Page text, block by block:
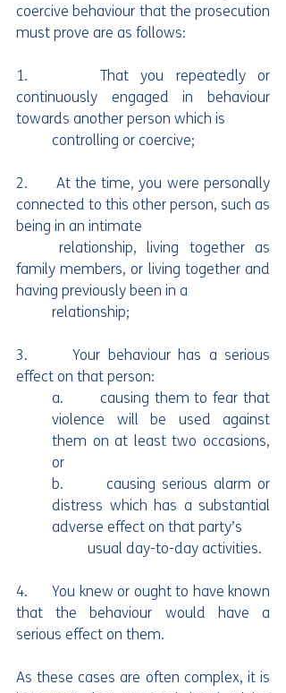
coercive behaviour that the prosecution
must prove are as follows:
1.      That you repeatedly or
continuously engaged in behaviour
towards another person which is
	controlling or coercive;
2.      At the time, you were personally
connected to this other person, such as
family members, or living together and
having previously been in a
	relationship;
3.      Your behaviour has a serious
effect on that person:
a.       causing them to fear that
violence will be used against
them on at least two occasions,
or
b.       causing serious alarm or
distress which has a substantial
adverse effect on that party’s
	usual day-to-day activities.
4.      You knew or ought to have known
that the behaviour would have a
serious effect on them.
As these cases are often complex, it is